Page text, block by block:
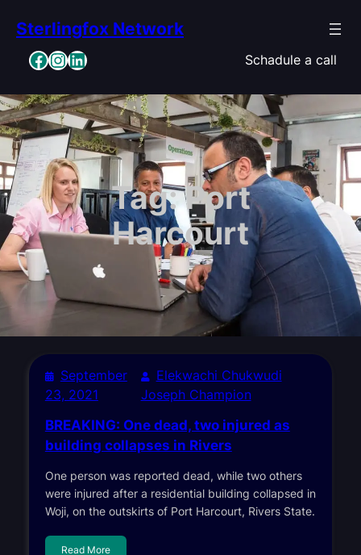
content
Sterlingfox Network
Facebook InstagramLinkedIn Schadule a call
Tag:Port
Harcourt
September
23, 2021
Elekwachi Chukwudi
Joseph Champion
BREAKING: One dead, two injured as
building collapses in Rivers
One person was reported dead, while two others
were injured after a residential building collapsed in
Woji, on the outskirts of Port Harcourt, Rivers State.
Read More